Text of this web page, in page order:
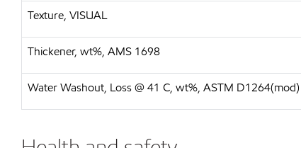
Texture, VISUAL
Thickener, wt%, AMS 1698
Water Washout, Loss @ 41 C, wt%, ASTM D1264(mod)